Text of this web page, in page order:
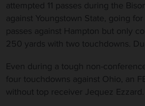
attempted 11 passes during the
against Youngstown State, going
passes against Hampton but only
250 yards with two touchdowns.
Even during a tough non-
four touchdowns against Ohio, an
without top receiver Jequez Ezzard.